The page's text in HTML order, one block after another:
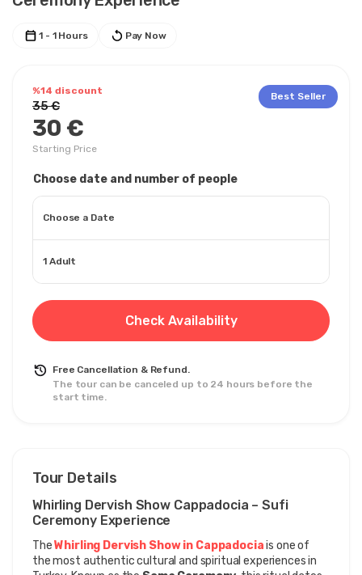
1 - 1 Hours Pay Now
Best Seller
%14 discount
35 €
30 €
Starting Price
Choose date and number of people
Choose a Date
1 Adult
Check Availability
Free Cancellation & Refund.
The tour can be canceled up to 24 hours before the
start time.
Tour Details
Whirling Dervish Show Cappadocia – Sufi
Ceremony Experience
The Whirling Dervish Show in Cappadocia is one of
the most authentic cultural and spiritual experiences in